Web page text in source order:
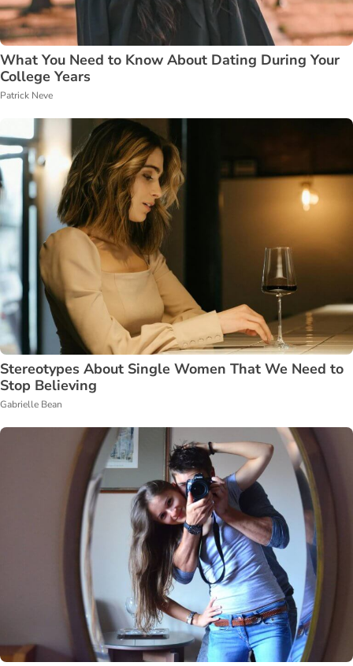
What You Need to Know About Dating During Your
College Years
Patrick Neve
Stereotypes About Single Women That We Need to
Stop Believing
Gabrielle Bean